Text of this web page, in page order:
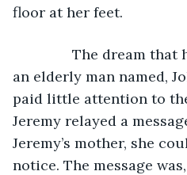
floor at her feet.
The dream that he
an elderly man named,
paid little attention to
Jeremy relayed a
Jeremy’s mother, she
notice. The message was,